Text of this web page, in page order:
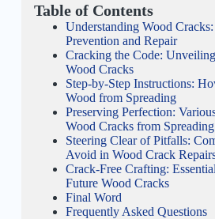
Table of Contents
Understanding Wood
Prevention and Repair
Cracking the Code:
Wood Cracks
Step-by-Step Instructions:
Wood from Spreading
Preserving Perfection:
Wood Cracks from Spreading
Steering Clear of Pitfalls:
Avoid in Wood Crack
Crack-Free Crafting:
Future Wood Cracks
Final Word
Frequently Asked Questions